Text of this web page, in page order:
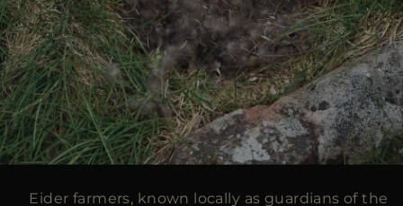
Eider farmers, known locally as guardians of the